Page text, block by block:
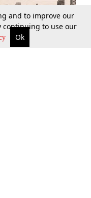
Search
and to improve our
continuing to use our
Ok